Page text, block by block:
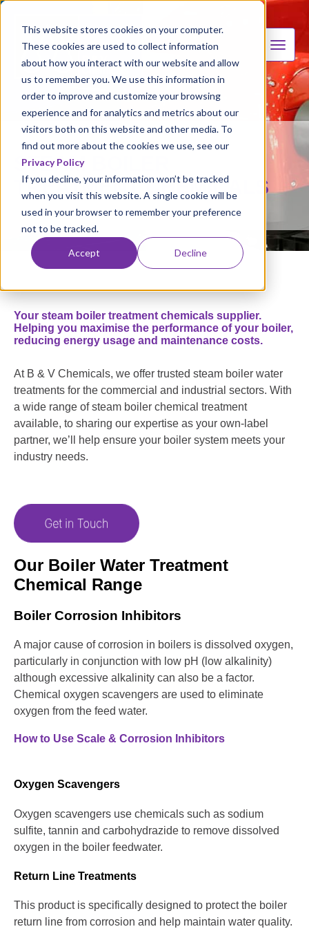
This website stores cookies on your computer.
These cookies are used to collect information
about how you interact with our website and allow
us to remember you. We use this information in
order to improve and customize your browsing
experience and for analytics and metrics about our
visitors both on this website and other media. To
find out more about the cookies we use, see our
Privacy Policy
If you decline, your information won’t be tracked
when you visit this website. A single cookie will be
used in your browser to remember your preference
not to be tracked.
Accept Decline
STEAM BOILER
TREATMENT CHEMICALS
Your steam boiler treatment chemicals supplier.
Helping you maximise the performance of your boiler,
reducing energy usage and maintenance costs.
At B & V Chemicals, we offer trusted steam boiler water
treatments for the commercial and industrial sectors. With
a wide range of steam boiler chemical treatment
available, to sharing our expertise as your own-label
partner, we’ll help ensure your boiler system meets your
industry needs.
Our Boiler Water Treatment
Chemical Range
Boiler Corrosion Inhibitors
A major cause of corrosion in boilers is dissolved oxygen,
particularly in conjunction with low pH (low alkalinity)
although excessive alkalinity can also be a factor.
Chemical oxygen scavengers are used to eliminate
oxygen from the feed water.
How to Use Scale & Corrosion Inhibitors
Oxygen Scavengers
Oxygen scavengers use chemicals such as sodium
sulfite, tannin and carbohydrazide to remove dissolved
oxygen in the boiler feedwater.
Return Line Treatments
This product is specifically designed to protect the boiler
return line from corrosion and help maintain water quality.